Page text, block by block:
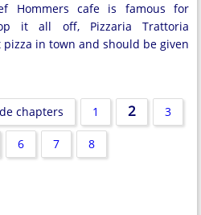
Hommers cafe is famous for
it all off, Pizzaria Trattoria
in town and should be given
chapters 1 2 3
6 7 8